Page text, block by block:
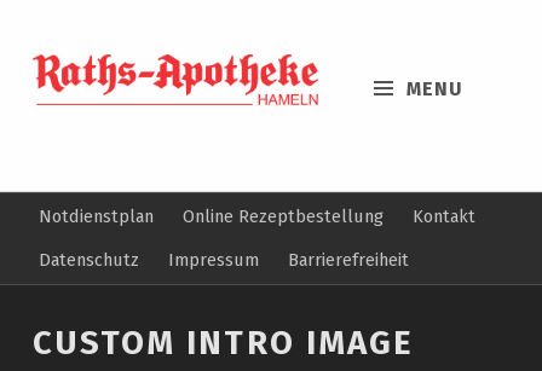
MENU
Notdienstplan Online Rezeptbestellung
Kontakt
Datenschutz
Impressum Barrierefreiheit
CUSTOM INTRO IMAGE